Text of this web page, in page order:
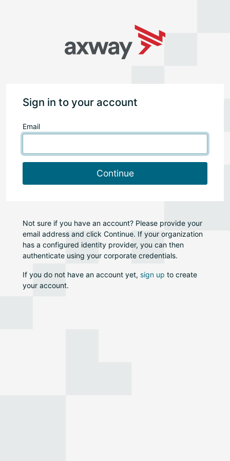
Sign in to your account
Email
Continue
Not sure if you have an account? Please provide your
email address and click Continue. If your organization
has a configured identity provider, you can then
authenticate using your corporate credentials.
If you do not have an account yet, sign up to create
your account.